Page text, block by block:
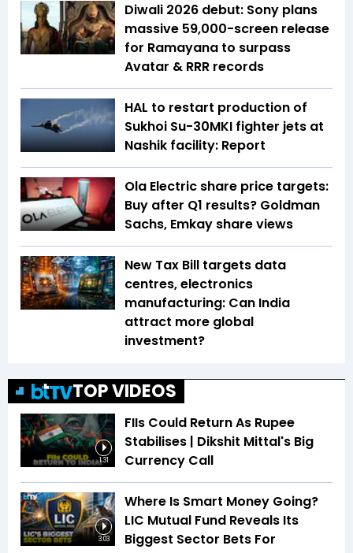
Diwali 2026 debut: Sony plans
massive 59,000-screen release
for Ramayana to surpass
Avatar & RRR records
HAL to restart production of
Sukhoi Su-30MKI fighter jets at
Nashik facility: Report
Ola Electric share price targets:
Buy after Q1 results? Goldman
Sachs, Emkay share views
New Tax Bill targets data
centres, electronics
manufacturing: Can India
attract more global
investment?
TOP VIDEOS
1:31
FIIs Could Return As Rupee
Stabilises | Dikshit Mittal's Big
Currency Call
3:03
Where Is Smart Money Going?
LIC Mutual Fund Reveals Its
Biggest Sector Bets For